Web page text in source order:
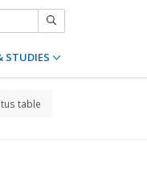
STUDIES
table